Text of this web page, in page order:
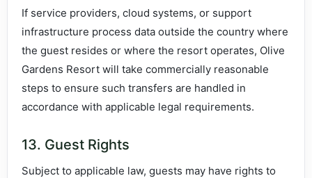
If service providers, cloud systems, or support
infrastructure process data outside the country where
the guest resides or where the resort operates, Olive
Gardens Resort will take commercially reasonable
steps to ensure such transfers are handled in
accordance with applicable legal requirements.
13. Guest Rights
Subject to applicable law, guests may have rights to